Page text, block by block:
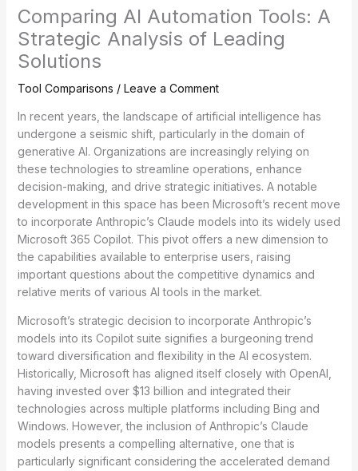
Comparing AI Automation Tools: A
Strategic Analysis of Leading
Solutions
Tool Comparisons / Leave a Comment
In recent years, the landscape of artificial intelligence has
undergone a seismic shift, particularly in the domain of
generative AI. Organizations are increasingly relying on
these technologies to streamline operations, enhance
decision-making, and drive strategic initiatives. A notable
development in this space has been Microsoft’s recent move
to incorporate Anthropic’s Claude models into its widely used
Microsoft 365 Copilot. This pivot offers a new dimension to
the capabilities available to enterprise users, raising
important questions about the competitive dynamics and
relative merits of various AI tools in the market.
Microsoft’s strategic decision to incorporate Anthropic’s
models into its Copilot suite signifies a burgeoning trend
toward diversification and flexibility in the AI ecosystem.
Historically, Microsoft has aligned itself closely with OpenAI,
having invested over $13 billion and integrated their
technologies across multiple platforms including Bing and
Windows. However, the inclusion of Anthropic’s Claude
models presents a compelling alternative, one that is
particularly significant considering the accelerated demand